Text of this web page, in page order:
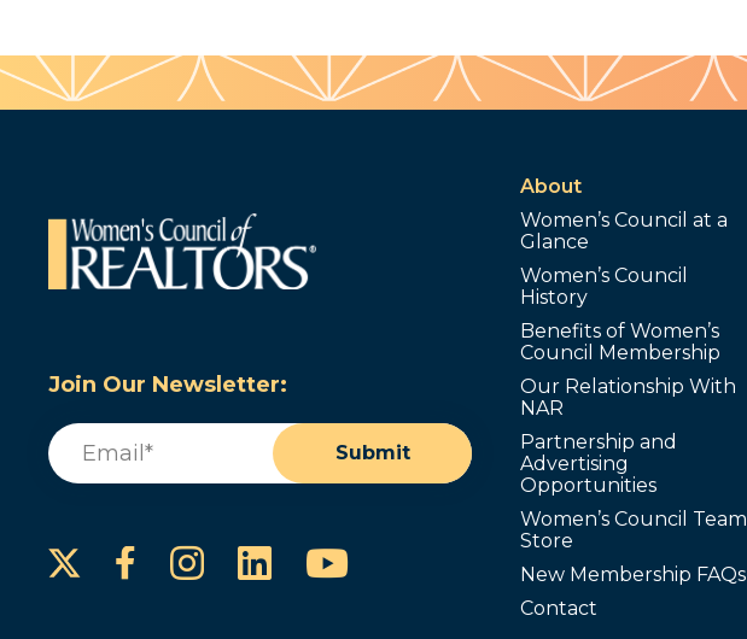
Join Our Newsletter:
Email
Submit
Facebook
Instagram
LinkedInYouTube
About
Women’s Council at a
Glance
Women’s Council
History
Benefits of Women’s
Council Membership
Our Relationship With
NAR
Partnership and
Advertising
Opportunities
Women’s Council Team
Store
New Membership FAQs
Contact